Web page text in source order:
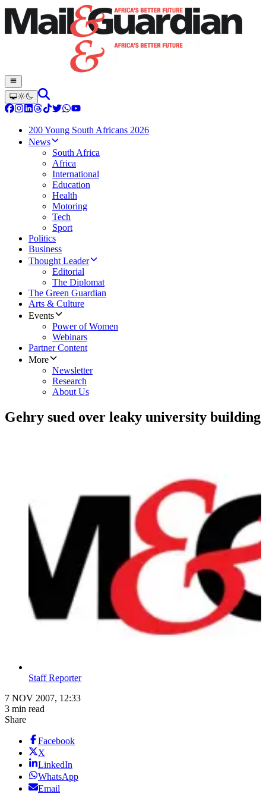
200 Young South Africans 2026
News
South Africa
Africa
International
Education
Health
Motoring
Tech
Sport
Politics
Business
Thought Leader
Editorial
The Diplomat
The Green Guardian
Arts & Culture
Events
Power of Women
Webinars
Partner Content
More
Newsletter
Research
About Us
Gehry sued over leaky university building
Staff Reporter
7 NOV 2007, 12:33
3 min read
Share
Facebook
X
LinkedIn
WhatsApp
Email